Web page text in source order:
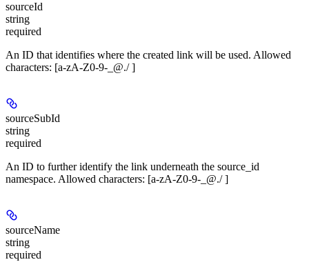
sourceId
string
required
An ID that identifies where the created link will be used. Allowed
characters: [a-zA-Z0-9-_@./ ]
sourceSubId
string
required
An ID to further identify the link underneath the source_id
namespace. Allowed characters: [a-zA-Z0-9-_@./ ]
sourceName
string
required